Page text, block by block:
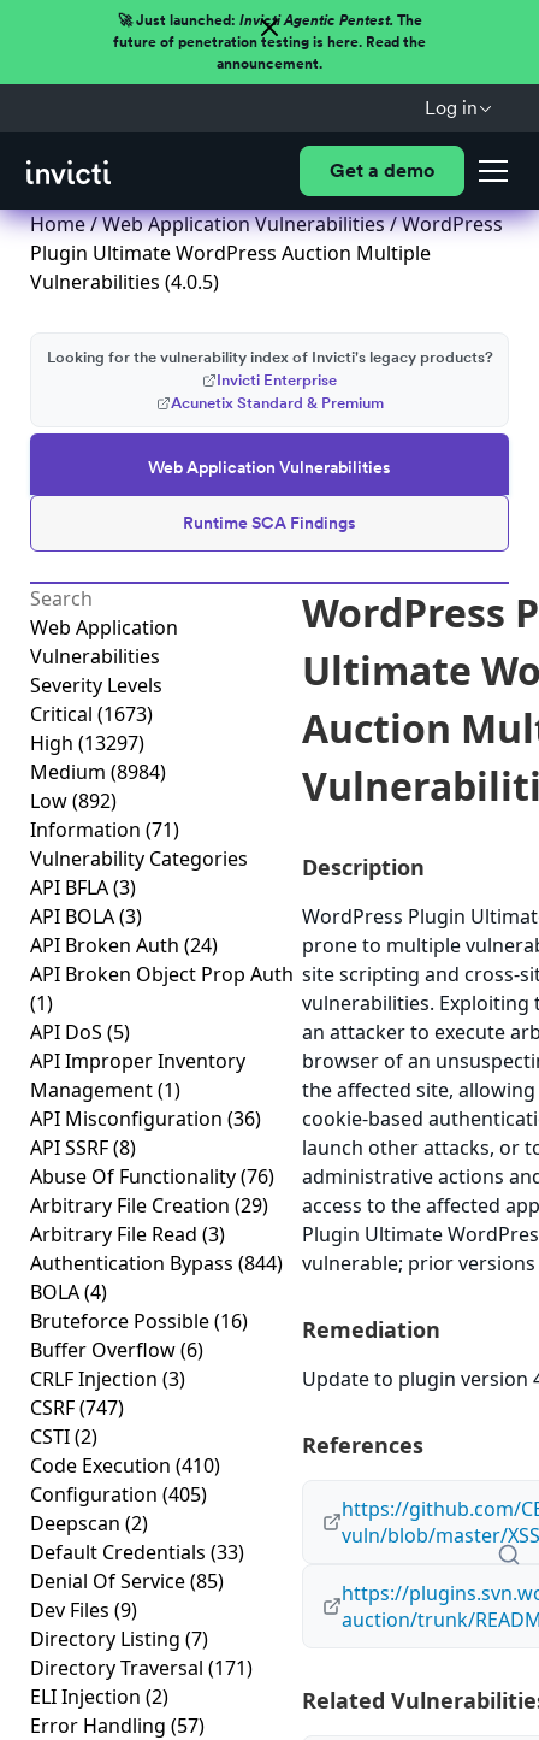
🚀 Just launched: Invicti Agentic Pentest.The
future of penetration testing is here. Read the
announcement.
Log in
Get a demo
Home/Web Application Vulnerabilities/ WordPress
Plugin Ultimate WordPress Auction Multiple
Vulnerabilities (4.0.5)
Web Application Vulnerabilities
Runtime SCA Findings
Looking for the vulnerability index of Invicti's legacy products?
Invicti Enterprise
Acunetix Standard & Premium
Web Application
Vulnerabilities
Severity Levels
Critical (1673)
High (13297)
Medium (8984)
Low(892)
Information (71)
Vulnerability Categories
API BFLA(3)
API BOLA(3)
API Broken Auth (24)
API Broken Object Prop Auth
(1)
API DoS (5)
API Improper Inventory
Management(1)
API Misconfiguration (36)
API SSRF(8)
Abuse Of Functionality(76)
Arbitrary File Creation (29)
Arbitrary File Read (3)
Authentication Bypass (844)
BOLA(4)
Bruteforce Possible(16)
Buffer Overflow(6)
CRLF Injection (3)
CSRF(747)
CSTI(2)
Code Execution (410)
Configuration (405)
Deepscan (2)
Default Credentials (33)
Denial Of Service(85)
Dev Files (9)
Directory Listing (7)
Directory Traversal (171)
ELI Injection (2)
Error Handling (57)
WordPress
Ultimate
Auction
Description
WordPress Plugin
prone to multiple
site scripting and cross-
vulnerabilities. Exploiting
an attacker to execute
browser of an
the affected site,
cookie-based
launch other attacks, or
administrative actions
access to the affected
Plugin Ultimate
vulnerable; prior
Remediation
Update to plugin version
References
https://github.com/
vuln/blob/master/
https://
auction/trunk/
Related